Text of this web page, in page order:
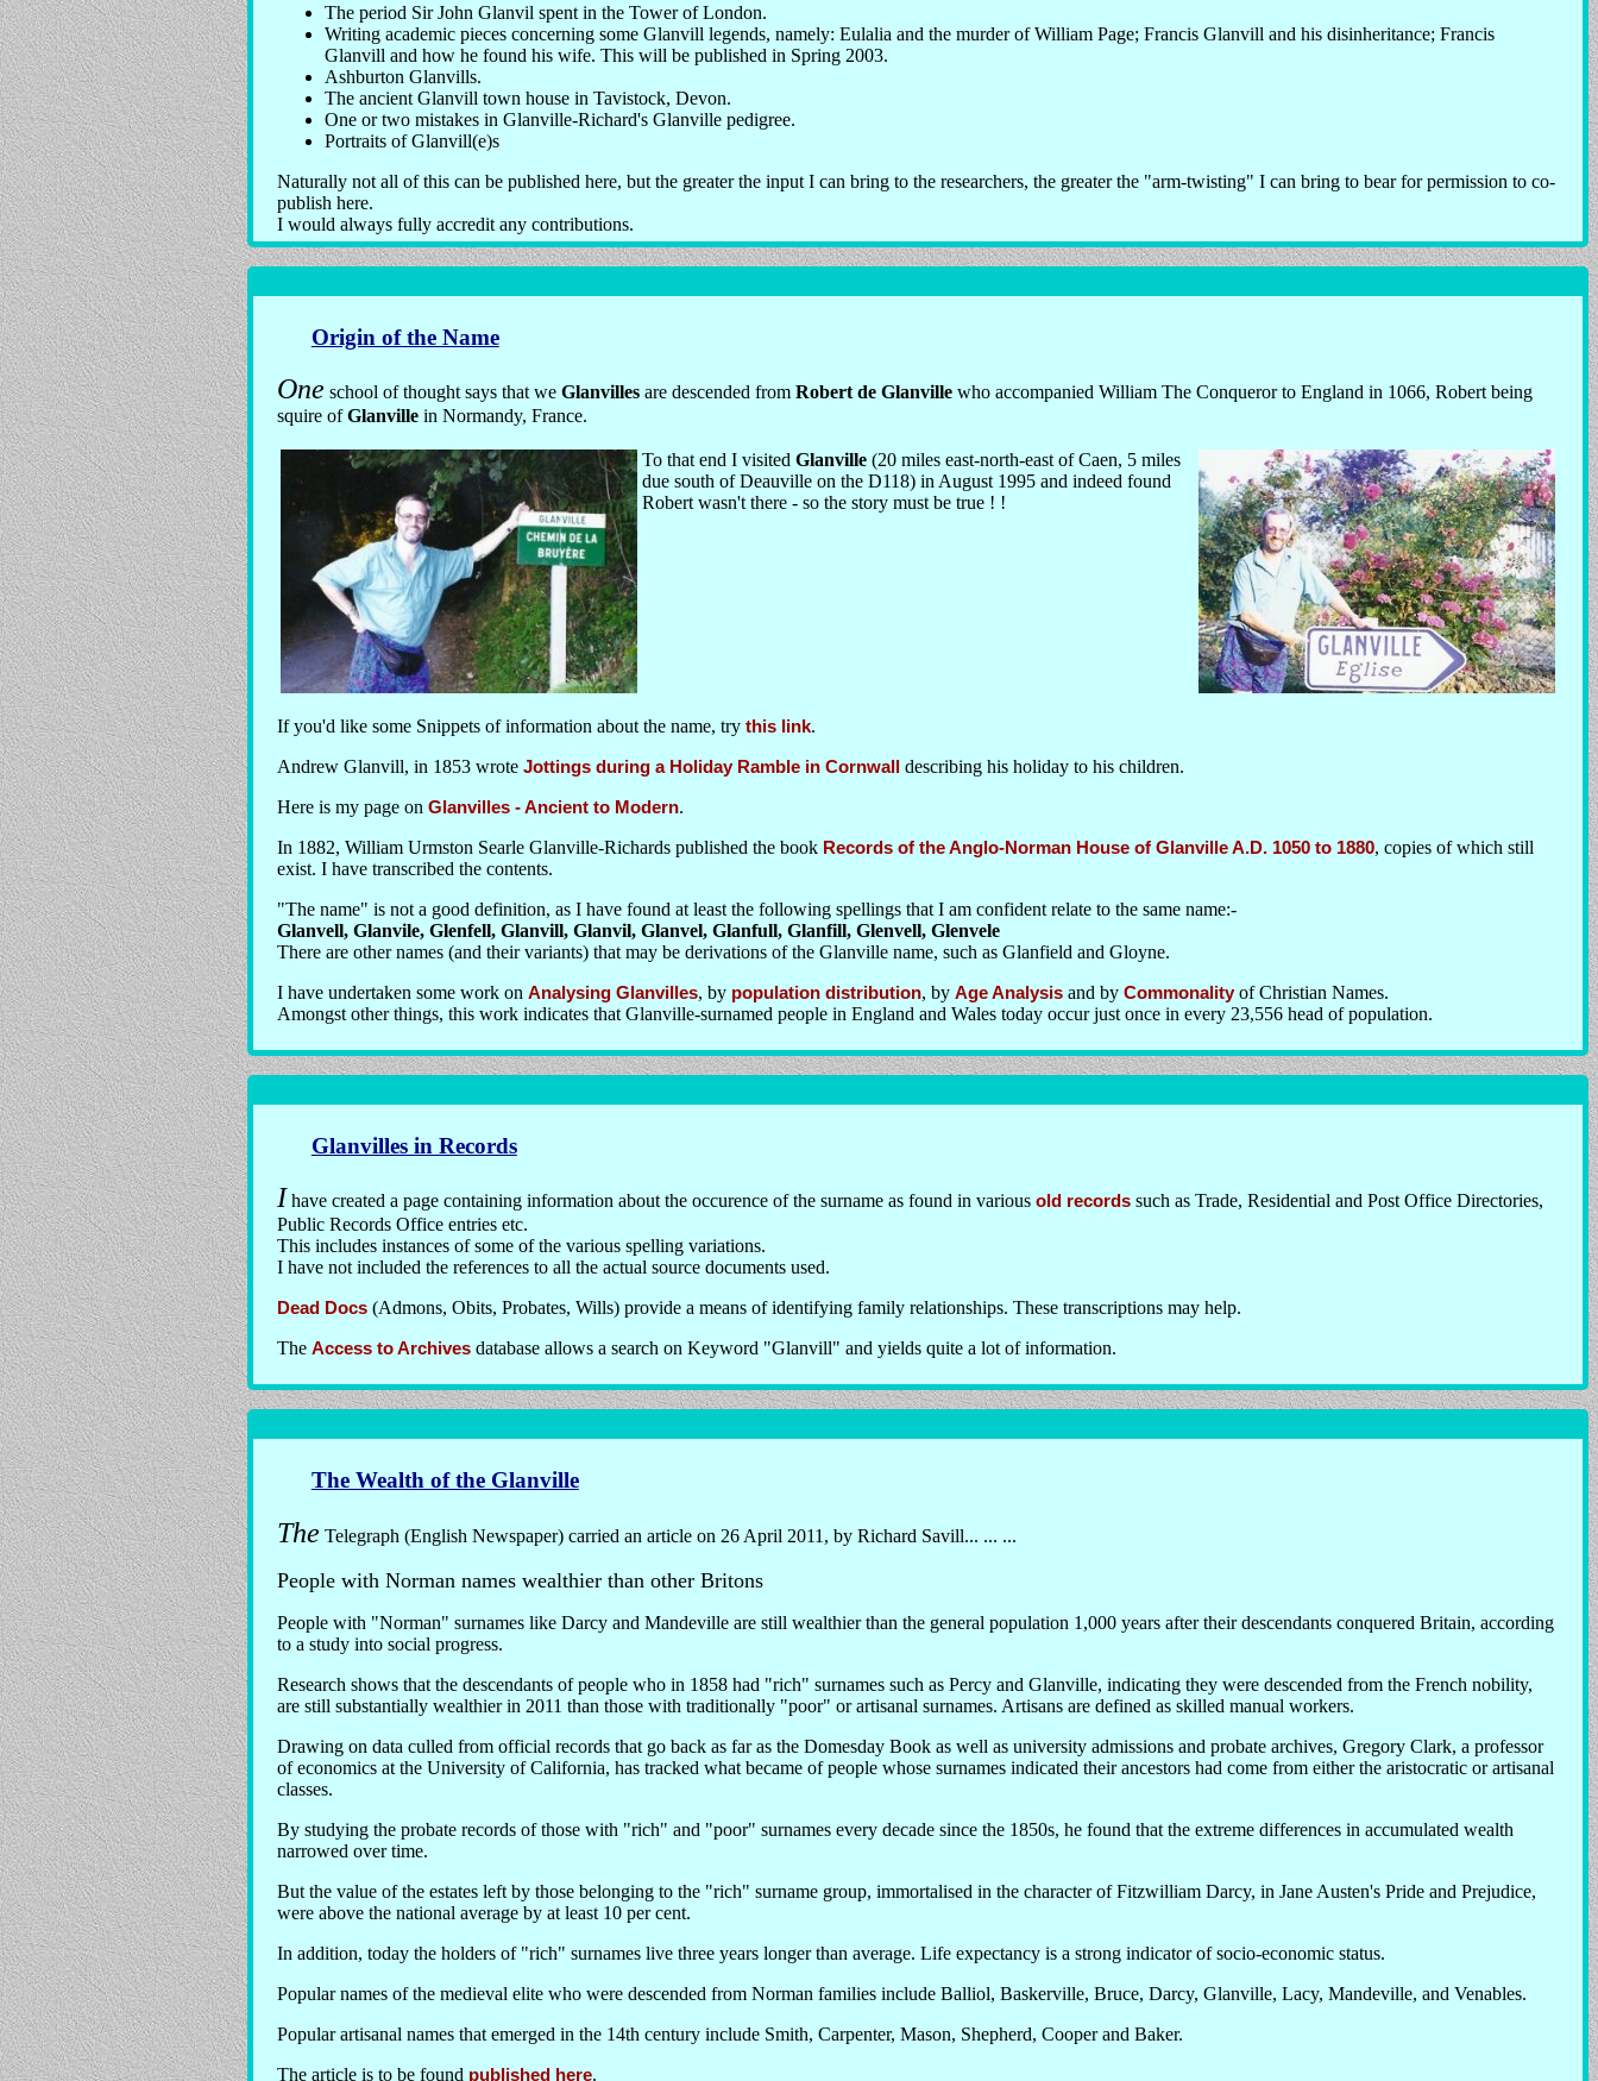
The period Sir John Glanvil spent in the Tower of London.
Writing academic pieces concerning some Glanvill legends, namely: Eulalia and the murder of William Page; Francis Glanvill and his disinheritance; Francis
Glanvill and how he found his wife. This will be published in Spring 2003.
Ashburton Glanvills.
The ancient Glanvill town house in Tavistock, Devon.
One or two mistakes in Glanville-Richard's Glanville pedigree.
Portraits of Glanvill(e)s
Naturally not all of this can be published here, but the greater the input I can bring to the researchers, the greater the "arm-twisting" I can bring to bear for permission to co-
publish here.
I would always fully accredit any contributions.
Origin of the Name
One school of thought says that we Glanvilles are descended from Robert de Glanville who accompanied William The Conqueror to England in 1066, Robert being
squire ofGlanville in Normandy, France.
To that end I visited Glanville (20 miles east-north-east of Caen, 5 miles
due south of Deauville on the D118) in August 1995 and indeed found
Robert wasn't there - so the story must be true ! !
If you'd like some Snippets of information about the name, try this link.
Andrew Glanvill, in 1853 wrote Jottings during a Holiday Ramble in Cornwall describing his holiday to his children.
Here is my page on Glanvilles - Ancient to Modern.
In 1882, William Urmston Searle Glanville-Richards published the book Records of the Anglo-Norman House of Glanville A.D. 1050 to 1880, copies of which still
exist. I have transcribed the contents.
"The name" is not a good definition, as I have found at least the following spellings that I am confident relate to the same name:-
Glanvell, Glanvile, Glenfell, Glanvill, Glanvil, Glanvel, Glanfull, Glanfill, Glenvell, Glenvele
There are other names (and their variants) that may be derivations of the Glanville name, such as Glanfield and Gloyne.
I have undertaken some work on Analysing Glanvilles, by population distribution, by Age Analysis and by Commonalityof Christian Names.
Amongst other things, this work indicates that Glanville-surnamed people in England and Wales today occur just once in every 23,556 head of population.
Glanvilles in Records
I have created a page containing information about the occurence of the surname as found in various old records such as Trade, Residential and Post Office Directories,
Public Records Office entries etc.
This includes instances of some of the various spelling variations.
I have not included the references to all the actual source documents used.
Dead Docs (Admons, Obits, Probates, Wills) provide a means of identifying family relationships. These transcriptions may help.
The Access to Archives database allows a search on Keyword "Glanvill" and yields quite a lot of information.
The Wealth of the Glanville
The Telegraph (English Newspaper) carried an article on 26 April 2011, by Richard Savill... ... ...
People with Norman names wealthier than other Britons
People with "Norman" surnames like Darcy and Mandeville are still wealthier than the general population 1,000 years after their descendants conquered Britain, according
to a study into social progress.
Research shows that the descendants of people who in 1858 had "rich" surnames such as Percy and Glanville, indicating they were descended from the French nobility,
are still substantially wealthier in 2011 than those with traditionally "poor" or artisanal surnames. Artisans are defined as skilled manual workers.
Drawing on data culled from official records that go back as far as the Domesday Book as well as university admissions and probate archives, Gregory Clark, a professor
of economics at the University of California, has tracked what became of people whose surnames indicated their ancestors had come from either the aristocratic or artisanal
classes.
By studying the probate records of those with "rich" and "poor" surnames every decade since the 1850s, he found that the extreme differences in accumulated wealth
narrowed over time.
But the value of the estates left by those belonging to the "rich" surname group, immortalised in the character of Fitzwilliam Darcy, in Jane Austen's Pride and Prejudice,
were above the national average by at least 10 per cent.
In addition, today the holders of "rich" surnames live three years longer than average. Life expectancy is a strong indicator of socio-economic status.
Popular names of the medieval elite who were descended from Norman families include Balliol, Baskerville, Bruce, Darcy, Glanville, Lacy, Mandeville, and Venables.
Popular artisanal names that emerged in the 14th century include Smith, Carpenter, Mason, Shepherd, Cooper and Baker.
The article is to be found published here.